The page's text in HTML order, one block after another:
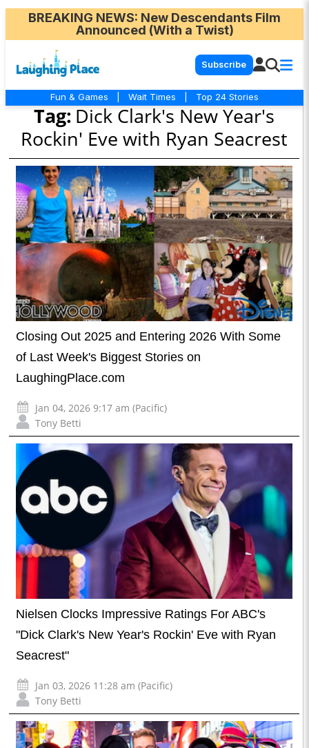
BREAKING NEWS: New Descendants Film
Announced (With a Twist)
Subscribe
Fun & Games Wait Times Top 24 Stories
Tag: Dick Clark's New Year's
Rockin' Eve with Ryan Seacrest
Closing Out 2025 and Entering 2026 With Some
of Last Week's Biggest Stories on
LaughingPlace.com
Jan 04, 2026 9:17 am (Pacific)
Tony Betti
Nielsen Clocks Impressive Ratings For ABC's
"Dick Clark's New Year's Rockin' Eve with Ryan
Seacrest"
Jan 03, 2026 11:28 am (Pacific)
Tony Betti